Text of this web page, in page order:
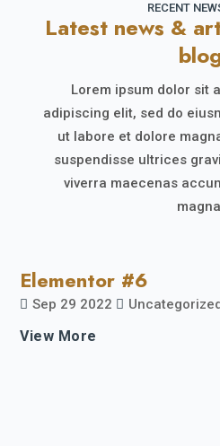
RECENT
Latest news &
Lorem ipsum dolor sit
adipiscing elit, sed do
ut labore et dolore
suspendisse ultrices
viverra maecenas
Elementor #6
Sep 29 2022
View More